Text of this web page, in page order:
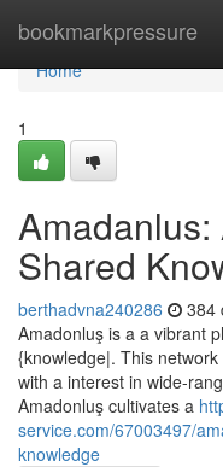
bookmarkpressure
Home
Home
1
Shared
berthadvna240286 384
Amadonluş is a a vibrant
{knowledge|. This
with a interest in wide-
Amadonluş cultivates a
service.com/67003497/
knowledge